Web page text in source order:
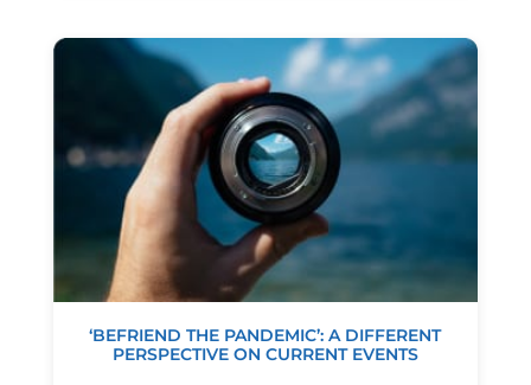
‘BEFRIEND THE PANDEMIC’: A DIFFERENT
PERSPECTIVE ON CURRENT EVENTS